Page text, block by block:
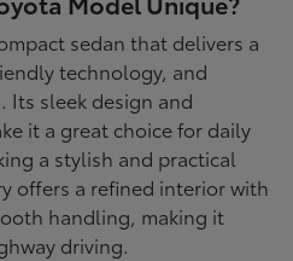
sedan that delivers a
technology, and
Its sleek design and
it a great choice for daily
a stylish and practical
offers a refined interior with
handling, making it
driving.